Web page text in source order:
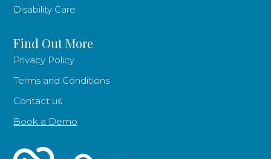
Disability Care
Find Out More
Privacy Policy
Terms and Conditions
Contact us
Book a Demo